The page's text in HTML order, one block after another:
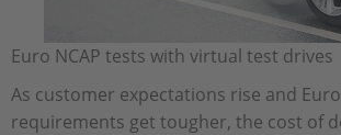
Euro NCAP tests with virtual test drives
As customer expectations rise and Euro
requirements get tougher, the cost of